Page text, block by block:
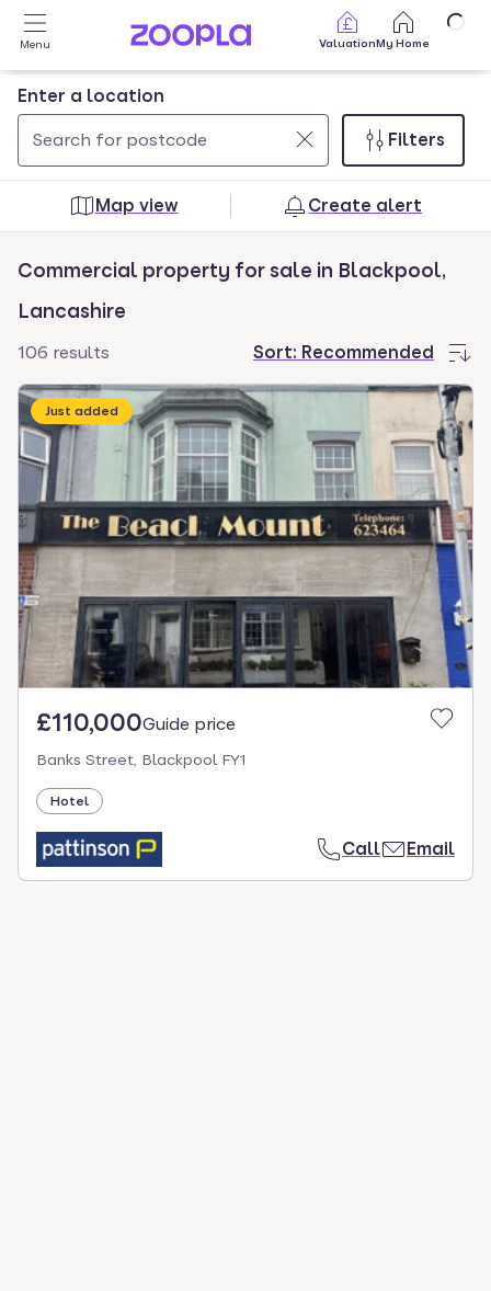
Skip to main content
Menu ValuationMy Home
Enter a location
Use
and
arrow
keys
navigate.
Press
Enter
key
to
select.
0
results
found
Filters
Map view Create alert
Commercial property for sale in Blackpool,
Lancashire
Sort: Recommended
106 results
Just added
£110,000Guide price
Banks Street, Blackpool FY1
Hotel
Call Email